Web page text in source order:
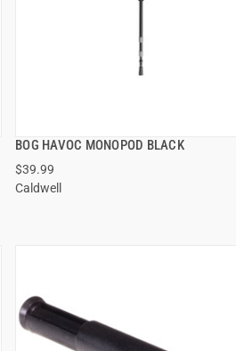
BOG HAVOC MONOPOD BLACK
$39.99
Caldwell
QUICK VIEW
ADD TO CART